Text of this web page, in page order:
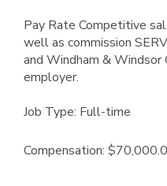
Pay Rate Competitive
well as commission
and Windham & Windsor
employer.
Job Type: Full-time
Compensation: